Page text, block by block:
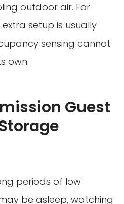
outdoor air. For
setup is usually
sensing cannot
own.
Guest
periods of low
be asleep, watching